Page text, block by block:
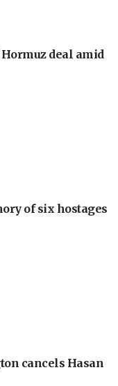
deal amid
of six hostages
cancels Hasan